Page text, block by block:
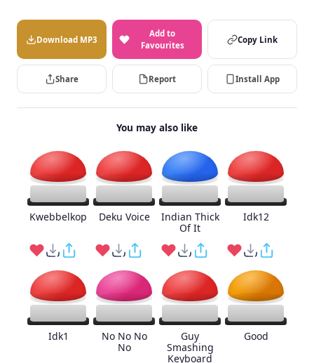
Download MP3
Add to
Favourites
Copy Link
Share Report Install App
You may also like
Kwebbelkop Deku Voice
Indian Thick
Of It
Idk12
Idk1
No No No
No
Guy
Smashing
Keyboard
Good